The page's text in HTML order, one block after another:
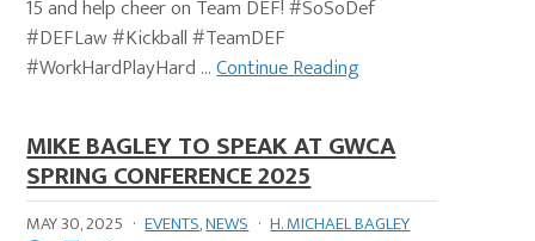
15 and help cheer on Team DEF! #SoSoDef
#DEFLaw #Kickball #TeamDEF
#WorkHardPlayHard ...Continue Reading
MIKE BAGLEY TO SPEAK AT GWCA
SPRING CONFERENCE 2025
MAY 30, 2025 · EVENTS,NEWS · H. MICHAEL BAGLEY